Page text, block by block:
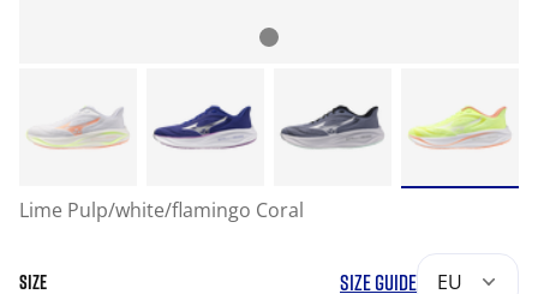
Lime Pulp/white/flamingo Coral
SIZE SIZE GUIDE EU